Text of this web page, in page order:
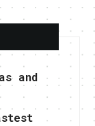
and